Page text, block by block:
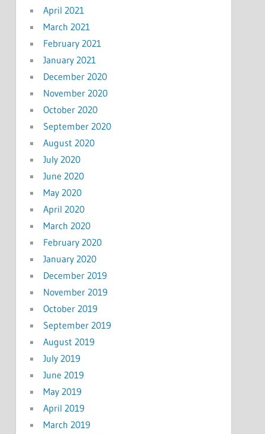
April 2021
March 2021
February 2021
January 2021
December 2020
November 2020
October 2020
September 2020
August 2020
July 2020
June 2020
May 2020
April 2020
March 2020
February 2020
January 2020
December 2019
November 2019
October 2019
September 2019
August 2019
July 2019
June 2019
May 2019
April 2019
March 2019